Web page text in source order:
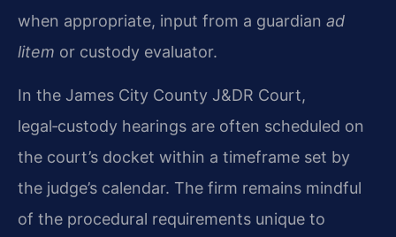
when appropriate, input from a guardian ad
litem or custody evaluator.
In the James City County J&DR Court,
legal‑custody hearings are often scheduled on
the court’s docket within a timeframe set by
the judge’s calendar. The firm remains mindful
of the procedural requirements unique to